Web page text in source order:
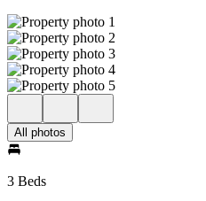
All photos
3 Beds